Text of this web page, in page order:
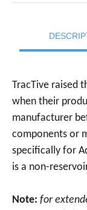
TracTive raised
when their
manufacturer
components or
specifically for
is a non-
Note: for